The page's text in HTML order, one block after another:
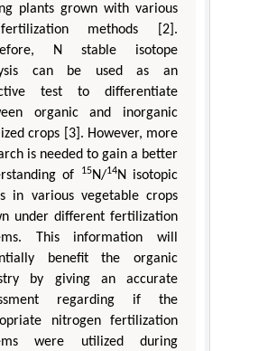
plants grown with various
methods [2].
N stable isotope
can be used as an
test to differentiate
organic and inorganic
crops [3]. However, more
is needed to gain a better
of
15N/14N isotopic
in various vegetable crops
under different fertilization
This information will
benefit the organic
by giving an accurate
regarding if the
nitrogen fertilization
were utilized during